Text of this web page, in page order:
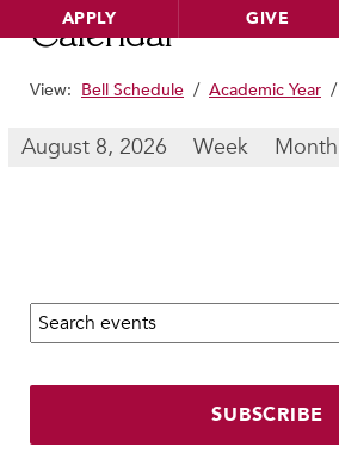
APPLY GIVE
HER EDUCATION
Beyond the Classroom
Faculty & Staff
Inclusive Community
Calendar
View: Bell Schedule / Academic Year /
August 8, 2026 Week Month
Search calendar:
SUBSCRIBE